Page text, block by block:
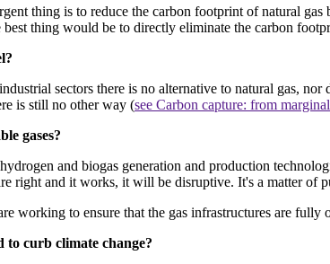
thing is to reduce the carbon footprint of natural
thing would be to directly eliminate the carbon
sectors there is no alternative to natural gas,
is still no other way (see Carbon capture: from
gases?
and biogas generation and production
right and it works, it will be disruptive. It's a matter of
working to ensure that the gas infrastructures are
curb climate change?